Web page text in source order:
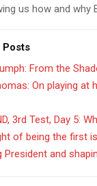
us how and why
Posts
From the
On playing at
3rd Test, Day 5:
of being the first
President and